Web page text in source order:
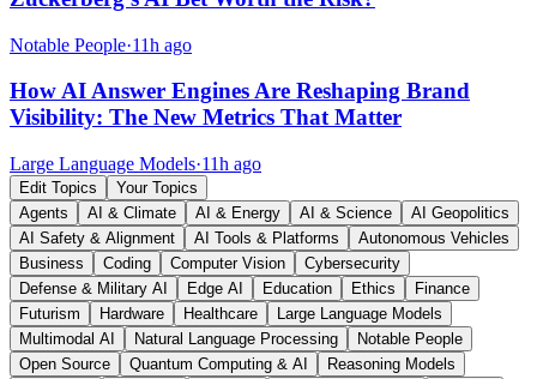
Notable People·11h ago
How AI Answer Engines Are Reshaping Brand
Visibility: The New Metrics That Matter
Large Language Models·11h ago
Edit Topics
Your Topics
Agents
AI & Climate AI & Energy AI & Science
AI Geopolitics
AI Safety & Alignment
AI Tools & Platforms
Autonomous Vehicles
Business
Coding Computer Vision
Cybersecurity
Defense & Military AI
Edge AI Education Ethics
Finance
Futurism
Hardware Healthcare
Large Language Models
Multimodal AI
Natural Language Processing
Notable People
Open Source
Quantum Computing & AI
Reasoning Models